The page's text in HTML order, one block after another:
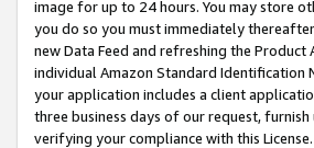
image for up to 24 hours. You may store
you do so you must immediately
new Data Feed and refreshing the
individual Amazon Standard Identification
your application includes a client
three business days of our request,
verifying your compliance with this License.